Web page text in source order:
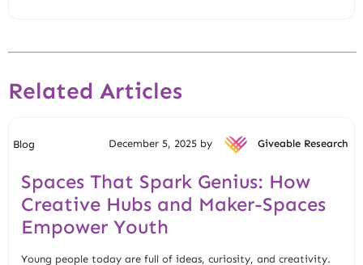
Related Articles
Blog December 5, 2025 by Giveable Research
Spaces That Spark Genius: How
Creative Hubs and Maker-Spaces
Empower Youth
Young people today are full of ideas, curiosity, and creativity.